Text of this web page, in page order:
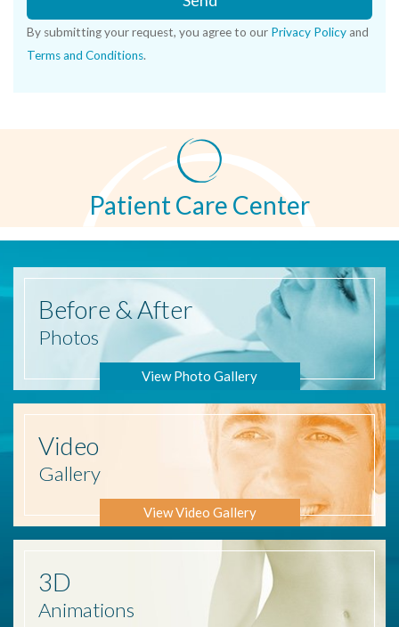
By submitting your request, you agree to our Privacy Policy and
Terms and Conditions.
Patient Care Center
Before & After
Photos
View Photo Gallery
Video
Gallery
View Video Gallery
3D
Animations